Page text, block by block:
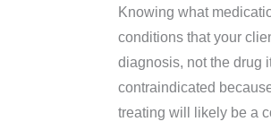
Knowing what
conditions that your
diagnosis, not the drug
contraindicated
treating will likely be a